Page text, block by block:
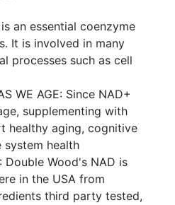
an essential coenzyme
It is involved in many
processes such as cell
WE AGE: Since NAD+
supplementing with
healthy aging, cognitive
system health
Double Wood's NAD is
in the USA from
third party tested,